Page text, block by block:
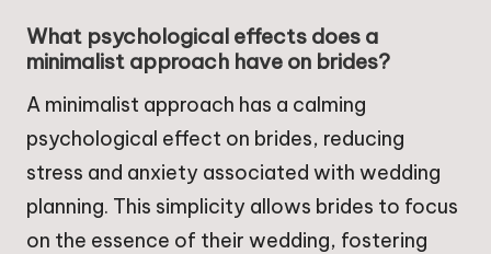
What psychological effects does a
minimalist approach have on brides?
A minimalist approach has a calming
psychological effect on brides, reducing
stress and anxiety associated with wedding
planning. This simplicity allows brides to focus
on the essence of their wedding, fostering